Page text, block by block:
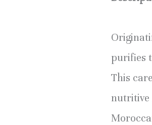
purifies
This
nutritive